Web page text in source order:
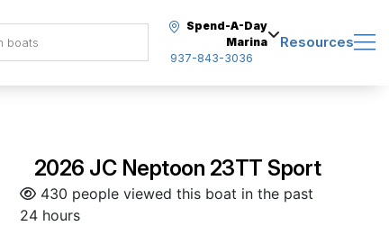
Spend-A-Day
Marina
937-843-3036
Resources
2026 JC Neptoon 23TT Sport
430 people viewed this boat in the past
24 hours